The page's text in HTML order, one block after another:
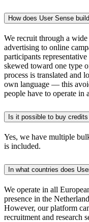
How does User Sense
We recruit through a
advertising to online
participants
skewed toward one type
process is translated and
own language — this
people have to operate in
Is it possible to buy
Yes, we have multiple
is included.
In what countries does
We operate in all
presence in the
However, our platform
recruitment and research